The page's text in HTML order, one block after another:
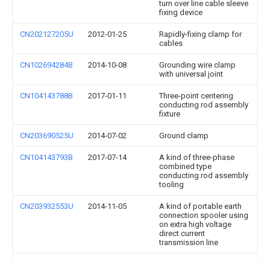
turn over line cable sleeve
fixing device
CN202127205U 2012-01-25
Rapidly-fixing clamp for
cables
CN102694284B 2014-10-08
Grounding wire clamp
with universal joint
CN104143788B 2017-01-11
Three-point centering
conducting rod assembly
fixture
CN203690525U 2014-07-02 Ground clamp
CN104143793B 2017-07-14
A kind of three-phase
combined type
conducting rod assembly
tooling
CN203932553U 2014-11-05
A kind of portable earth
connection spooler using
on extra high voltage
direct current
transmission line